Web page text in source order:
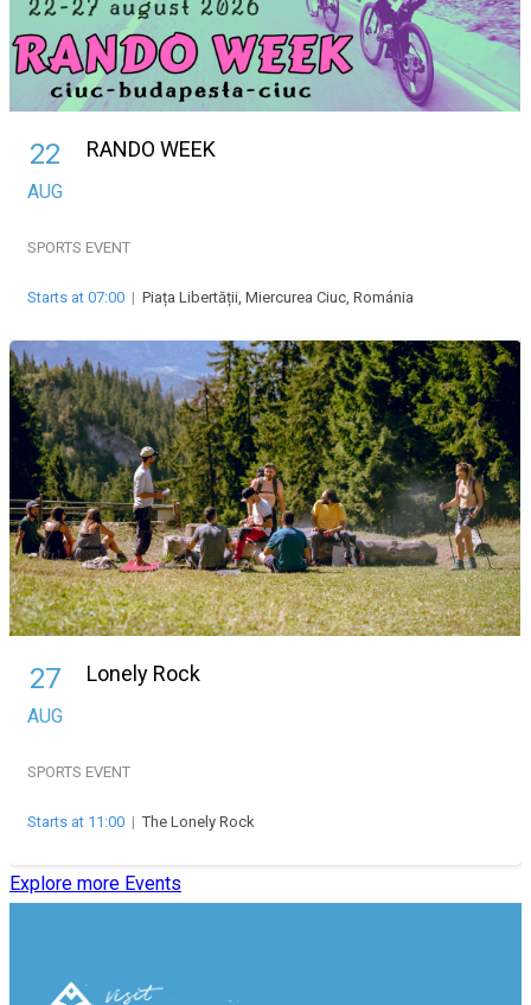
22
AUG
RANDO WEEK
SPORTS EVENT
Starts at 07:00 | Piața Libertății, Miercurea Ciuc, Románia
27
AUG
Lonely Rock
SPORTS EVENT
Starts at 11:00 |The Lonely Rock
Explore more Events